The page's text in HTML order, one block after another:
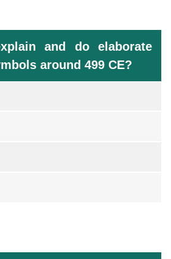
and do elaborate
around 499 CE?